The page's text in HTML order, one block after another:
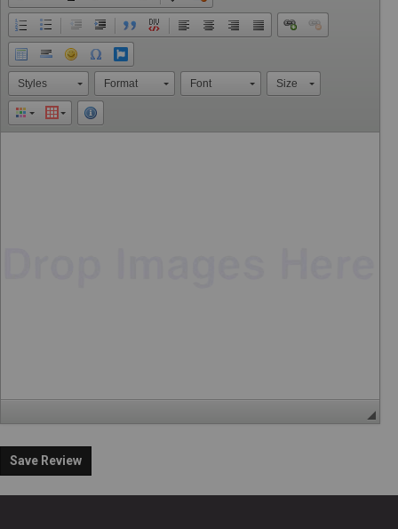
Styles Format Font Size
Save Review